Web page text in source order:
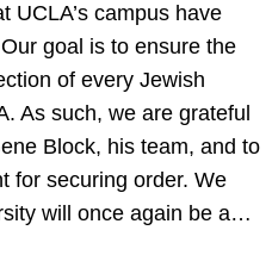
UCLA’s campus have
goal is to ensure the
of every Jewish
As such, we are grateful
Block, his team, and to
for securing order. We
will once again be a…